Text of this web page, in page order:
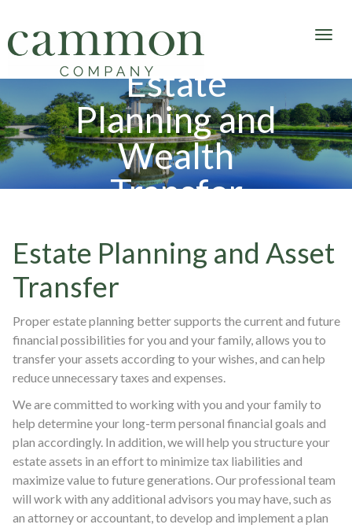
Estate
Planning and
Wealth
Transfer
Estate Planning and Asset
Transfer
Proper estate planning better supports the current and future
financial possibilities for you and your family, allows you to
transfer your assets according to your wishes, and can help
reduce unnecessary taxes and expenses.
We are committed to working with you and your family to
help determine your long-term personal financial goals and
plan accordingly. In addition, we will help you structure your
estate assets in an effort to minimize tax liabilities and
maximize value to future generations. Our professional team
will work with any additional advisors you may have, such as
an attorney or accountant, to develop and implement a plan